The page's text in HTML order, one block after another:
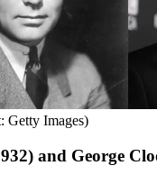
Getty Images)
and George